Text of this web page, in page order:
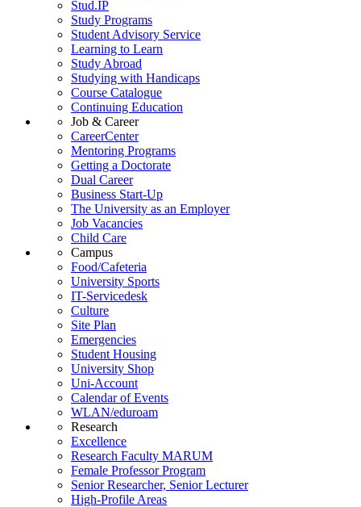
Stud.IP
Study Programs
Student Advisory Service
Learning to Learn
Study Abroad
Studying with Handicaps
Course Catalogue
Continuing Education
Job & Career
CareerCenter
Mentoring Programs
Getting a Doctorate
Dual Career
Business Start-Up
The University as an Employer
Job Vacancies
Child Care
Campus
Food/Cafeteria
University Sports
IT-Servicedesk
Culture
Site Plan
Emergencies
Student Housing
University Shop
Uni-Account
Calendar of Events
WLAN/eduroam
Research
Excellence
Research Faculty MARUM
Female Professor Program
Senior Researcher, Senior Lecturer
High-Profile Areas